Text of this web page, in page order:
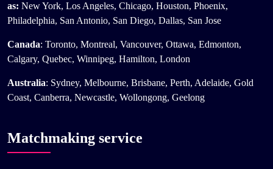
as: New York, Los Angeles, Chicago, Houston, Phoenix,
Philadelphia, San Antonio, San Diego, Dallas, San Jose
Canada: Toronto, Montreal, Vancouver, Ottawa, Edmonton,
Calgary, Quebec, Winnipeg, Hamilton, London
Australia: Sydney, Melbourne, Brisbane, Perth, Adelaide, Gold
Coast, Canberra, Newcastle, Wollongong, Geelong
Matchmaking service